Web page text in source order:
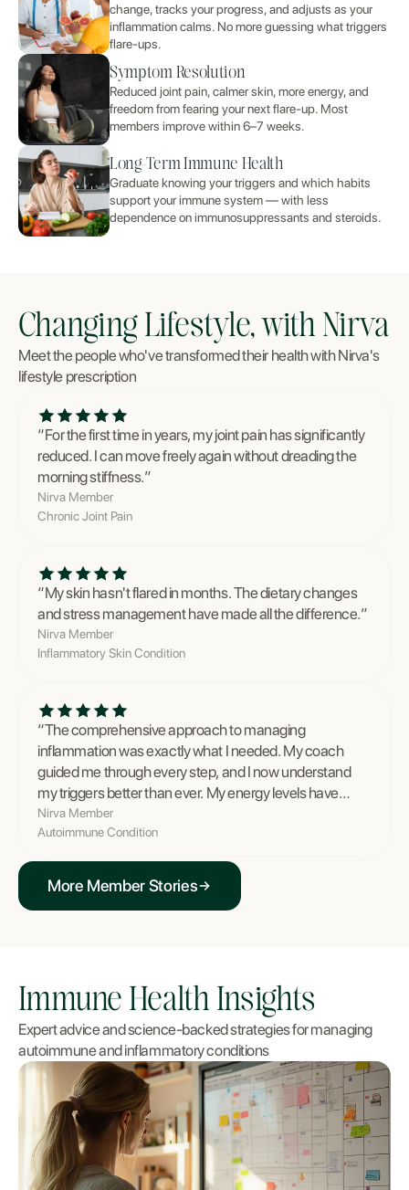
change, tracks your progress, and adjusts as your
inflammation calms. No more guessing what triggers
flare-ups.
Symptom Resolution
Reduced joint pain, calmer skin, more energy, and
freedom from fearing your next flare-up. Most
members improve within 6–7 weeks.
Long-Term Immune Health
Graduate knowing your triggers and which habits
support your immune system — with less
dependence on immunosuppressants and steroids.
Changing Lifestyle, with Nirva
Meet the people who've transformed their health with Nirva's
lifestyle prescription
“For the first time in years, my joint pain has significantly
reduced. I can move freely again without dreading the
morning stiffness.”
Nirva Member
Chronic Joint Pain
“My skin hasn't flared in months. The dietary changes
and stress management have made all the difference.”
Nirva Member
Inflammatory Skin Condition
“The comprehensive approach to managing
inflammation was exactly what I needed. My coach
guided me through every step, and I now understand
my triggers better than ever. My energy levels have
completely transformed.
Nirva Member
Autoimmune Condition
More Member Stories
Immune Health Insights
Expert advice and science-backed strategies for managing
autoimmune and inflammatory conditions